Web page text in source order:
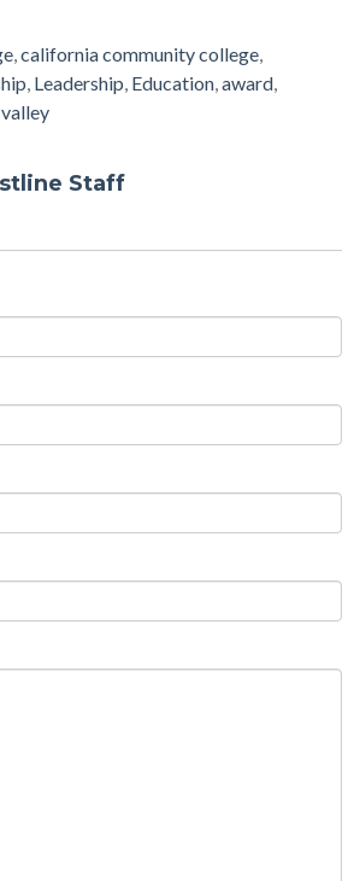
california community college
Leadership Education award
Staff